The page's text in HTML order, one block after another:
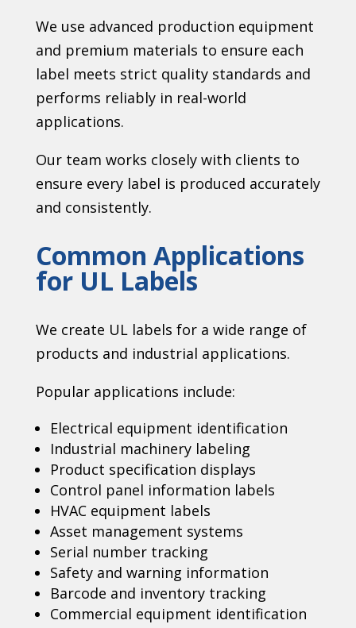
We use advanced production equipment
and premium materials to ensure each
label meets strict quality standards and
performs reliably in real-world
applications.
Our team works closely with clients to
ensure every label is produced accurately
and consistently.
Common Applications
for UL Labels
We create UL labels for a wide range of
products and industrial applications.
Popular applications include:
Electrical equipment identification
Industrial machinery labeling
Product specification displays
Control panel information labels
HVAC equipment labels
Asset management systems
Serial number tracking
Safety and warning information
Barcode and inventory tracking
Commercial equipment identification